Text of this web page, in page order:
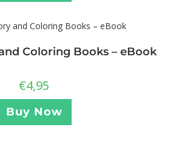
Coloring Books – eBook
€4,95
Buy Now